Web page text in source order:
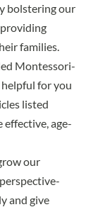
bolstering our
families.
Montessori-
for you
listed
age-
our
and give